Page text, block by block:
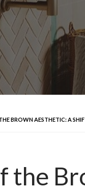
BROWN AESTHETIC: A
the